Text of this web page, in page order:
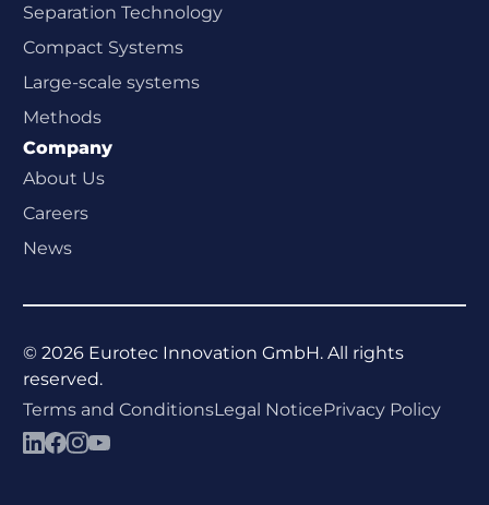
Separation Technology
Compact Systems
Large-scale systems
Methods
Company
About Us
Careers
News
© 2026Eurotec Innovation GmbH. All rights
reserved.
Terms and ConditionsLegal NoticePrivacy Policy